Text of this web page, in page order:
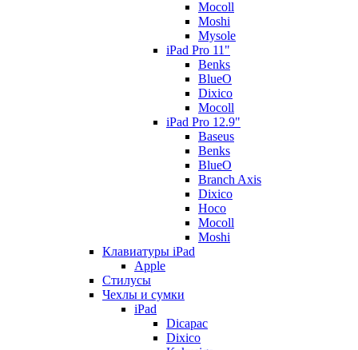
Mocoll
Moshi
Mysole
iPad Pro 11"
Benks
BlueO
Dixico
Mocoll
iPad Pro 12.9"
Baseus
Benks
BlueO
Branch Axis
Dixico
Hoco
Mocoll
Moshi
Клавиатуры iPad
Apple
Стилусы
Чехлы и сумки
iPad
Dicapac
Dixico